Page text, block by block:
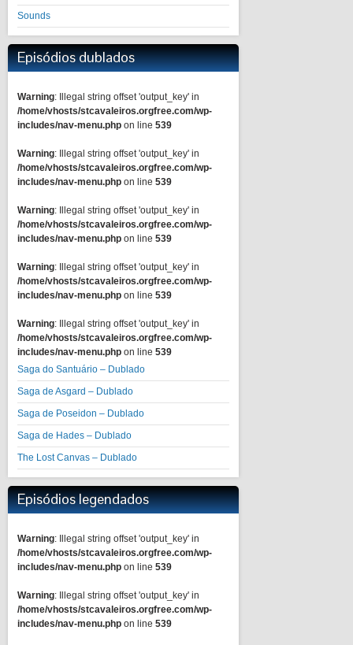
Sounds
Episódios dublados
Warning: Illegal string offset 'output_key' in
/home/vhosts/stcavaleiros.orgfree.com/wp-
includes/nav-menu.php on line 539
Warning: Illegal string offset 'output_key' in
/home/vhosts/stcavaleiros.orgfree.com/wp-
includes/nav-menu.php on line 539
Warning: Illegal string offset 'output_key' in
/home/vhosts/stcavaleiros.orgfree.com/wp-
includes/nav-menu.php on line 539
Warning: Illegal string offset 'output_key' in
/home/vhosts/stcavaleiros.orgfree.com/wp-
includes/nav-menu.php on line 539
Warning: Illegal string offset 'output_key' in
/home/vhosts/stcavaleiros.orgfree.com/wp-
includes/nav-menu.php on line 539
Saga do Santuário – Dublado
Saga de Asgard – Dublado
Saga de Poseidon – Dublado
Saga de Hades – Dublado
The Lost Canvas – Dublado
Episódios legendados
Warning: Illegal string offset 'output_key' in
/home/vhosts/stcavaleiros.orgfree.com/wp-
includes/nav-menu.php on line 539
Warning: Illegal string offset 'output_key' in
/home/vhosts/stcavaleiros.orgfree.com/wp-
includes/nav-menu.php on line 539